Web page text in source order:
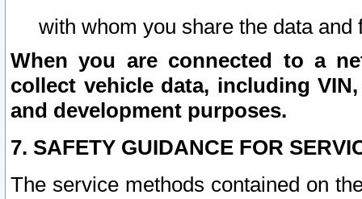
with whom you share the data and
When you are connected to a
collect vehicle data, including
and development purposes.
7. SAFETY GUIDANCE FOR
The service methods contained on